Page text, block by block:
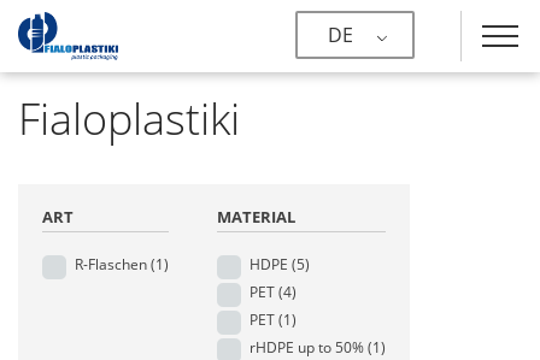
DE
Fialoplastiki
ART
R-Flaschen(1)
MATERIAL
HDPE (5)
PET(4)
PET(1)
rHDPE up to 50%(1)